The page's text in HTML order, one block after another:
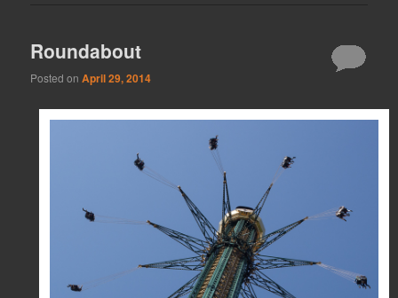
Roundabout
Posted onApril 29, 2014